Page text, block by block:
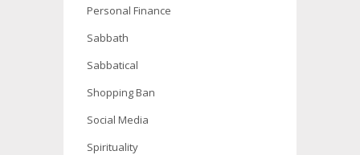
Personal Finance
Sabbath
Sabbatical
Shopping Ban
Social Media
Spirituality